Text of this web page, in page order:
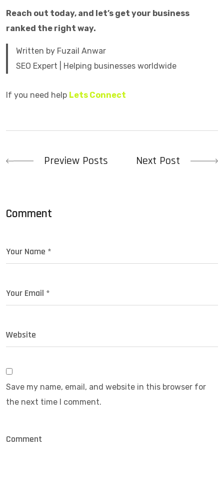
Reach out today, and let’s get your business
ranked the right way.
Written by Fuzail Anwar
SEO Expert | Helping businesses worldwide
If you need help Lets Connect
Preview Posts Next Post
Comment
Save my name, email, and website in this browser for
the next time I comment.